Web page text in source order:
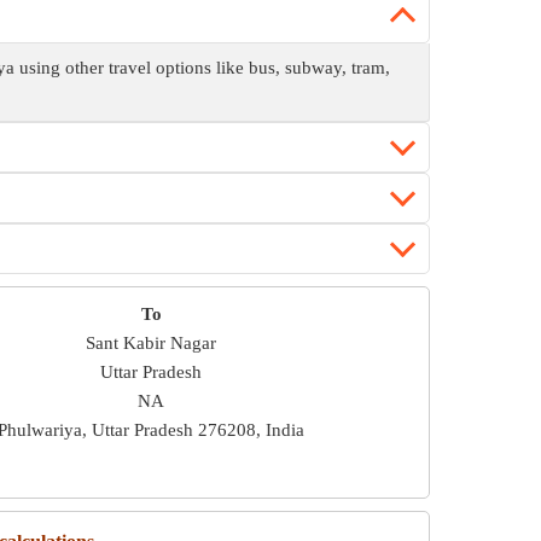
using other travel options like bus, subway, tram,
To
Sant Kabir Nagar
Uttar Pradesh
NA
Uttar Pradesh 276208, India